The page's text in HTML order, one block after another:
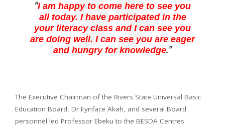
“I am happy to come here to see you
all today. I have participated in the
your literacy class and I can see you
are doing well. I can see you are eager
and hungry for knowledge.”
The Executive Chairman of the Rivers State Universal Basic
Education Board, Dr Fynface Akah, and several Board
personnel led Professor Ebeku to the BESDA Centres.